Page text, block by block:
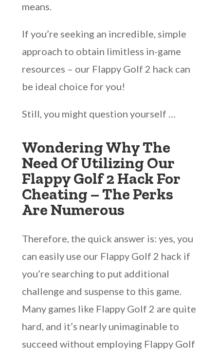
means.
If you’re seeking an incredible, simple
approach to obtain limitless in-game
resources – our Flappy Golf 2 hack can
be ideal choice for you!
Still, you might question yourself …
Wondering Why The
Need Of Utilizing Our
Flappy Golf 2 Hack For
Cheating – The Perks
Are Numerous
Therefore, the quick answer is: yes, you
can easily use our Flappy Golf 2 hack if
you’re searching to put additional
challenge and suspense to this game.
Many games like Flappy Golf 2 are quite
hard, and it’s nearly unimaginable to
succeed without employing Flappy Golf